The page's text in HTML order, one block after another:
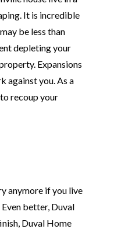
It is incredible
be less than
depleting your
Expansions
against you. As a
recoup your
anymore if you live
Even better, Duval
Duval Home